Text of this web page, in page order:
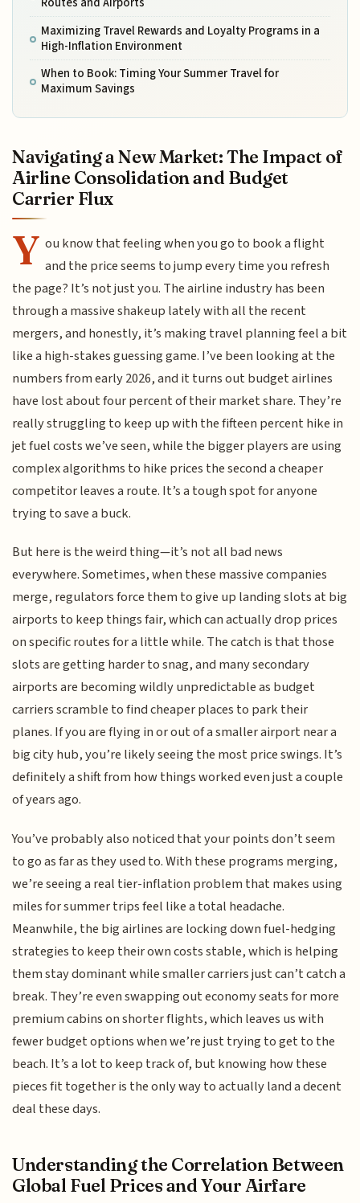
Maximizing Travel Rewards and Loyalty Programs in a
High-Inflation Environment
When to Book: Timing Your Summer Travel for
Maximum Savings
Navigating a New Market: The Impact of
Airline Consolidation and Budget
Carrier Flux
Y ou know that feeling when you go to book a flight
and the price seems to jump every time you refresh
the page? It’s not just you. The airline industry has been
through a massive shakeup lately with all the recent
mergers, and honestly, it’s making travel planning feel a bit
like a high-stakes guessing game. I’ve been looking at the
numbers from early 2026, and it turns out budget airlines
have lost about four percent of their market share. They’re
really struggling to keep up with the fifteen percent hike in
jet fuel costs we’ve seen, while the bigger players are using
complex algorithms to hike prices the second a cheaper
competitor leaves a route. It’s a tough spot for anyone
trying to save a buck.
But here is the weird thing—it’s not all bad news
everywhere. Sometimes, when these massive companies
merge, regulators force them to give up landing slots at big
airports to keep things fair, which can actually drop prices
on specific routes for a little while. The catch is that those
slots are getting harder to snag, and many secondary
airports are becoming wildly unpredictable as budget
carriers scramble to find cheaper places to park their
planes. If you are flying in or out of a smaller airport near a
big city hub, you’re likely seeing the most price swings. It’s
definitely a shift from how things worked even just a couple
of years ago.
You’ve probably also noticed that your points don’t seem
to go as far as they used to. With these programs merging,
we’re seeing a real tier-inflation problem that makes using
miles for summer trips feel like a total headache.
Meanwhile, the big airlines are locking down fuel-hedging
strategies to keep their own costs stable, which is helping
them stay dominant while smaller carriers just can’t catch a
break. They’re even swapping out economy seats for more
premium cabins on shorter flights, which leaves us with
fewer budget options when we’re just trying to get to the
beach. It’s a lot to keep track of, but knowing how these
pieces fit together is the only way to actually land a decent
deal these days.
Understanding the Correlation Between
Global Fuel Prices and Your Airfare